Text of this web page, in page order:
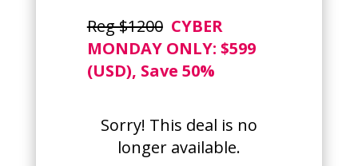
Reg $1200 CYBER
MONDAY ONLY: $599
(USD), Save 50%
Sorry! This deal is no
longer available.